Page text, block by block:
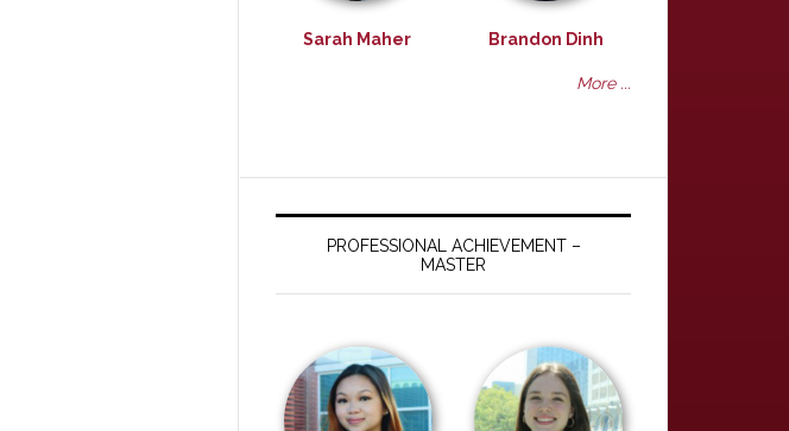
Sarah Maher Brandon Dinh
More ...
PROFESSIONAL ACHIEVEMENT –
MASTER